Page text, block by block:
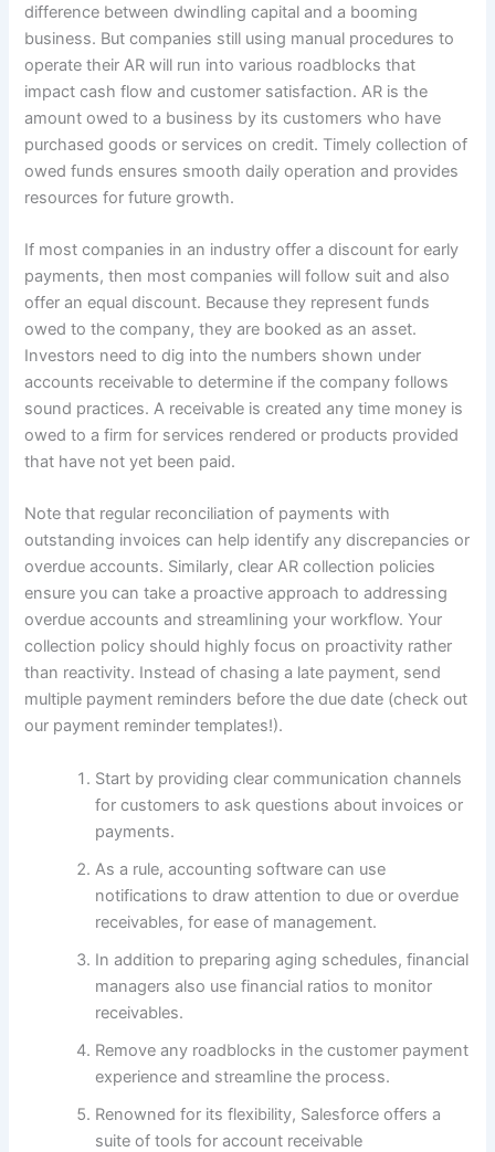
difference between dwindling capital and a booming
business. But companies still using manual procedures to
operate their AR will run into various roadblocks that
impact cash flow and customer satisfaction. AR is the
amount owed to a business by its customers who have
purchased goods or services on credit. Timely collection of
owed funds ensures smooth daily operation and provides
resources for future growth.
If most companies in an industry offer a discount for early
payments, then most companies will follow suit and also
offer an equal discount. Because they represent funds
owed to the company, they are booked as an asset.
Investors need to dig into the numbers shown under
accounts receivable to determine if the company follows
sound practices. A receivable is created any time money is
owed to a firm for services rendered or products provided
that have not yet been paid.
Note that regular reconciliation of payments with
outstanding invoices can help identify any discrepancies or
overdue accounts. Similarly, clear AR collection policies
ensure you can take a proactive approach to addressing
overdue accounts and streamlining your workflow. Your
collection policy should highly focus on proactivity rather
than reactivity. Instead of chasing a late payment, send
multiple payment reminders before the due date (check out
our payment reminder templates!).
Start by providing clear communication channels
for customers to ask questions about invoices or
payments.
As a rule, accounting software can use
notifications to draw attention to due or overdue
receivables, for ease of management.
In addition to preparing aging schedules, financial
managers also use financial ratios to monitor
receivables.
Remove any roadblocks in the customer payment
experience and streamline the process.
Renowned for its flexibility, Salesforce offers a
suite of tools for account receivable